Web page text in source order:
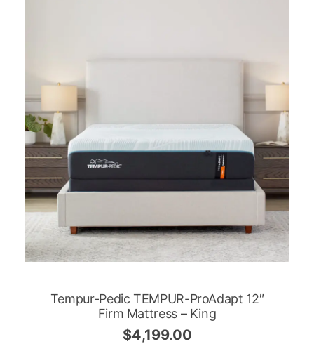
Tempur-Pedic TEMPUR-ProAdapt 12″
Firm Mattress – King
$4,199.00